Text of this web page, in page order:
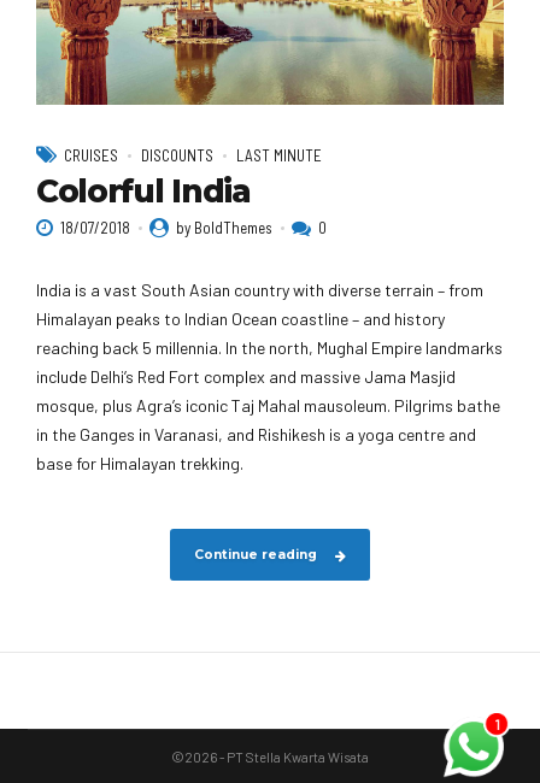
CRUISES DISCOUNTS LAST MINUTE
Colorful India
18/07/2018 by BoldThemes 0
India is a vast South Asian country with diverse terrain – from
Himalayan peaks to Indian Ocean coastline – and history
reaching back 5 millennia. In the north, Mughal Empire landmarks
include Delhi’s Red Fort complex and massive Jama Masjid
mosque, plus Agra’s iconic Taj Mahal mausoleum. Pilgrims bathe
in the Ganges in Varanasi, and Rishikesh is a yoga centre and
base for Himalayan trekking.
Continue reading
©2026 - PT Stella Kwarta Wisata
1